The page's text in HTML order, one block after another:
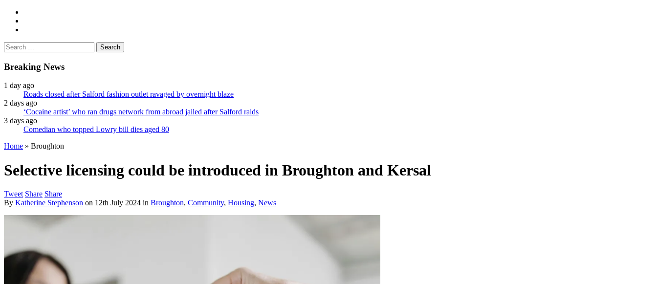
Search
for:
Breaking News
1 day ago
Roads closed after Salford fashion outlet ravaged by overnight blaze
2 days ago
‘Cocaine artist’ who ran drugs network from abroad jailed after Salford raids
3 days ago
Comedian who topped Lowry bill dies aged 80
Home » Broughton
Selective licensing could be introduced in Broughton and Kersal
Tweet Share Share
By Katherine Stephenson on 12th July 2024 in Broughton, Community, Housing, News